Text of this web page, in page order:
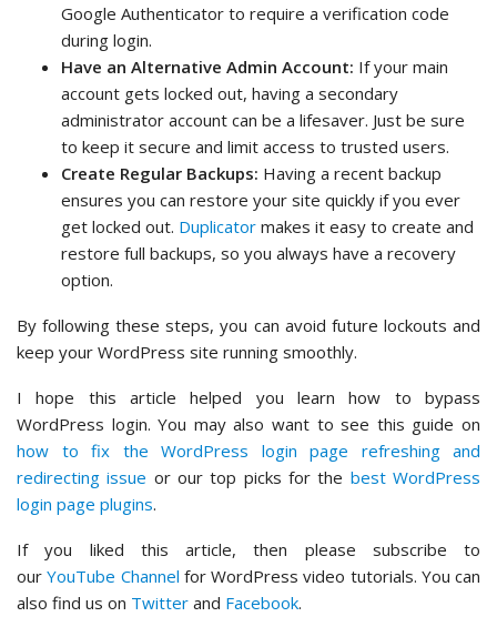
Google Authenticator to require a verification code
during login.
Have an Alternative Admin Account: If your main
account gets locked out, having a secondary
administrator account can be a lifesaver. Just be sure
to keep it secure and limit access to trusted users.
Create Regular Backups: Having a recent backup
ensures you can restore your site quickly if you ever
get locked out. Duplicator makes it easy to create and
restore full backups, so you always have a recovery
option.
By following these steps, you can avoid future lockouts and
keep your WordPress site running smoothly.
I hope this article helped you learn how to bypass
WordPress login. You may also want to see this guide on
how to fix the WordPress login page refreshing and
redirecting issue or our top picks for the best WordPress
login page plugins.
If you liked this article, then please subscribe to
ourYouTube Channel for WordPress video tutorials. You can
also find us on Twitter and Facebook.